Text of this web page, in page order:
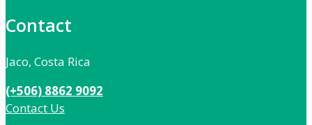
Contact
Jaco, Costa Rica
(+506) 8862 9092
Contact Us